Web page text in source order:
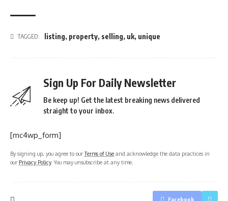
TAGGED: listing, property, selling, uk, unique
Sign Up For Daily Newsletter
Be keep up! Get the latest breaking news delivered
straight to your inbox.
[mc4wp_form]
By signing up, you agree to ourTerms of Use and acknowledge the data practices in
our Privacy Policy. You may unsubscribe at any time.
Facebook